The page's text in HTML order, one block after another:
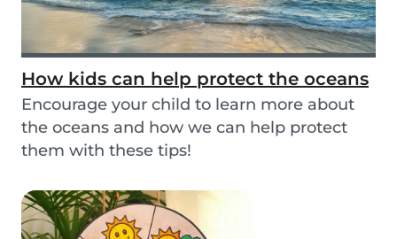
How kids can help protect the oceans
Encourage your child to learn more about
the oceans and how we can help protect
them with these tips!